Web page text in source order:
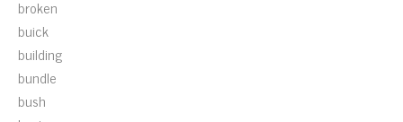
broken
buick
building
bundle
bush